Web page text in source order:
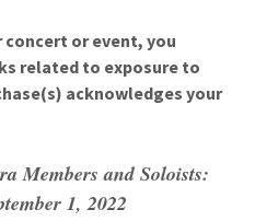
concert or event, you
related to exposure to
acknowledges your
Members and Soloists:
1, 2022